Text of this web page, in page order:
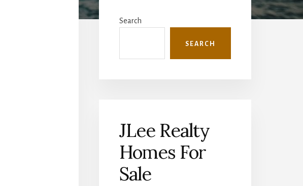
Sidebar
Search
SEARCH
JLee Realty
Homes For
Sale